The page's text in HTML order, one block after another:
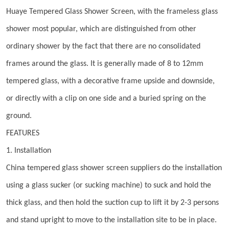
Huaye Tempered Glass Shower Screen, with the frameless glass
shower most popular, which are distinguished from other
ordinary shower by the fact that there are no consolidated
frames around the glass. It is generally made of 8 to 12mm
tempered glass, with a decorative frame upside and downside,
or directly with a clip on one side and a buried spring on the
ground.
FEATURES
1. Installation
China tempered glass shower screen suppliers do the installation
using a glass sucker (or sucking machine) to suck and hold the
thick glass, and then hold the suction cup to lift it by 2-3 persons
and stand upright to move to the installation site to be in place.